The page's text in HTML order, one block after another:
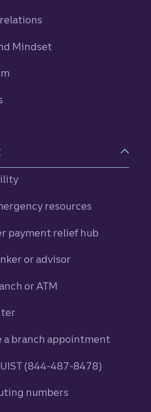
Mindset
resources
payment relief hub
or advisor
or ATM
a branch appointment
(844-487-8478)
numbers